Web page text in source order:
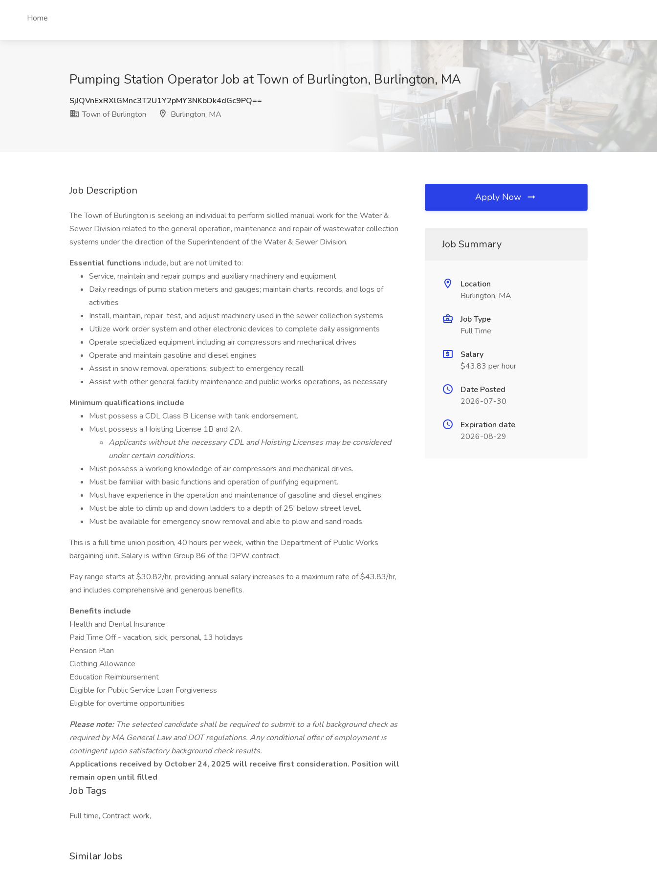
Home
Pumping Station Operator Job at Town of Burlington, Burlington, MA
SjJQVnExRXlGMnc3T2U1Y2pMY3NKbDk4dGc9PQ==
Town of Burlington
Burlington, MA
Job Description
The Town of Burlington is seeking an individual to perform skilled manual work for the Water &
Sewer Division related to the general operation, maintenance and repair of wastewater collection
systems under the direction of the Superintendent of the Water & Sewer Division.
Essential functions include, but are not limited to:
Service, maintain and repair pumps and auxiliary machinery and equipment
Daily readings of pump station meters and gauges; maintain charts, records, and logs of
activities
Install, maintain, repair, test, and adjust machinery used in the sewer collection systems
Utilize work order system and other electronic devices to complete daily assignments
Operate specialized equipment including air compressors and mechanical drives
Operate and maintain gasoline and diesel engines
Assist in snow removal operations; subject to emergency recall
Assist with other general facility maintenance and public works operations, as necessary
Minimum qualifications include
Must possess a CDL Class B License with tank endorsement.
Must possess a Hoisting License 1B and 2A.
Applicants without the necessary CDL and Hoisting Licenses may be considered
under certain conditions.
Must possess a working knowledge of air compressors and mechanical drives.
Must be familiar with basic functions and operation of purifying equipment.
Must have experience in the operation and maintenance of gasoline and diesel engines.
Must be able to climb up and down ladders to a depth of 25' below street level.
Must be available for emergency snow removal and able to plow and sand roads.
This is a full time union position, 40 hours per week, within the Department of Public Works
bargaining unit. Salary is within Group 86 of the DPW contract.
Pay range starts at $30.82/hr, providing annual salary increases to a maximum rate of $43.83/hr,
and includes comprehensive and generous benefits.
Benefits include
Health and Dental Insurance
Paid Time Off - vacation, sick, personal, 13 holidays
Pension Plan
Clothing Allowance
Education Reimbursement
Eligible for Public Service Loan Forgiveness
Eligible for overtime opportunities
Please note: The selected candidate shall be required to submit to a full background check as
required by MA General Law and DOT regulations. Any conditional offer of employment is
contingent upon satisfactory background check results.
Applications received by October 24, 2025 will receive first consideration. Position will
remain open until filled
Job Tags
Full time, Contract work,
Similar Jobs
Apply Now
Job Summary
Location
Burlington, MA
Job Type
Full Time
Salary
$43.83 per hour
Date Posted
2026-07-30
Expiration date
2026-08-29